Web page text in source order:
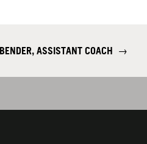
ASSISTANT COACH →